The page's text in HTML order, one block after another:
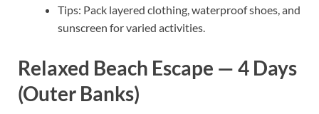
Tips: Pack layered clothing, waterproof shoes, and
sunscreen for varied activities.
Relaxed Beach Escape — 4 Days
(Outer Banks)